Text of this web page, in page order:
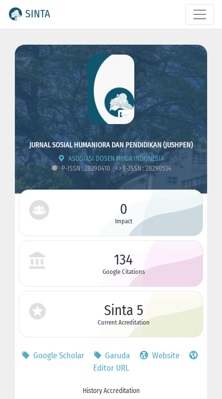
SINTA
JURNAL SOSIAL HUMANIORA DAN PENDIDIKAN (JUSHPEN)
ASOSIASI DOSEN MUDA INDONESIA
P-ISSN : 28290410
E-ISSN : 28290534
0
Impact
134
Google Citations
Sinta 5
Current Acreditation
Google Scholar Garuda
Website
Editor URL
History Accreditation